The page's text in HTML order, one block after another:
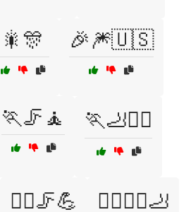
🎇🎊 🎉🎆🇺🇸
🏃🦵🧘 🏃🦶💆‍♀️
🏃‍♀️🦵💪 🏃‍♀️🧑‍⚕️🦶